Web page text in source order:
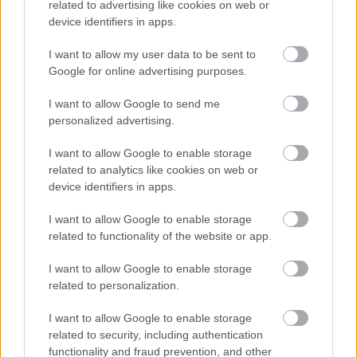
related to advertising like cookies on web or
device identifiers in apps.
I want to allow my user data to be sent to
Google for online advertising purposes.
I want to allow Google to send me
personalized advertising.
I want to allow Google to enable storage
related to analytics like cookies on web or
device identifiers in apps.
I want to allow Google to enable storage
related to functionality of the website or app.
I want to allow Google to enable storage
related to personalization.
I want to allow Google to enable storage
related to security, including authentication
functionality and fraud prevention, and other
casually around the desserts, contributing
additional pops of saturated orange color
In the foreground on the left is a sliced loaf cake
loaf has a deep caramelized crust and a moist
interior speckled with darker ingredients,
suggesting cinnamon, nuts, or dried fruit. Several
slices are cut and slightly separated to reveal the
dense texture inside. The loaf sits on a weathered
wooden cutting board that introduces earthy tones
and rustic texture to the arrangement.
Positioned near the center foreground is a ceramic
plate filled with square persimmon dessert bars
topped with chopped walnuts and a light dusting of
powdered sugar. The bars appear soft and moist
with visible chunks of baked fruit baked into the
surface. Their glossy finish catches the natural light
and adds richness to the visual presentation.